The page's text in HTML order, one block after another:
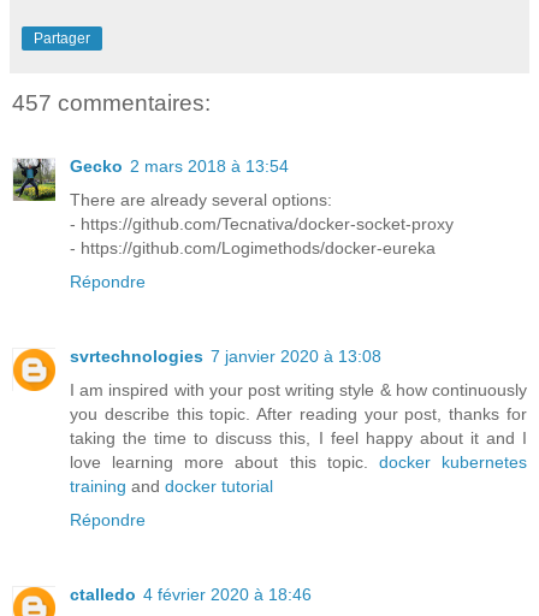
Partager
457 commentaires:
Gecko 2 mars 2018 à 13:54
There are already several options:
- https://github.com/Tecnativa/docker-socket-proxy
- https://github.com/Logimethods/docker-eureka
Répondre
svrtechnologies 7 janvier 2020 à 13:08
I am inspired with your post writing style & how continuously
you describe this topic. After reading your post, thanks for
taking the time to discuss this, I feel happy about it and I
love learning more about this topic. docker kubernetes
training and docker tutorial
Répondre
ctalledo 4 février 2020 à 18:46